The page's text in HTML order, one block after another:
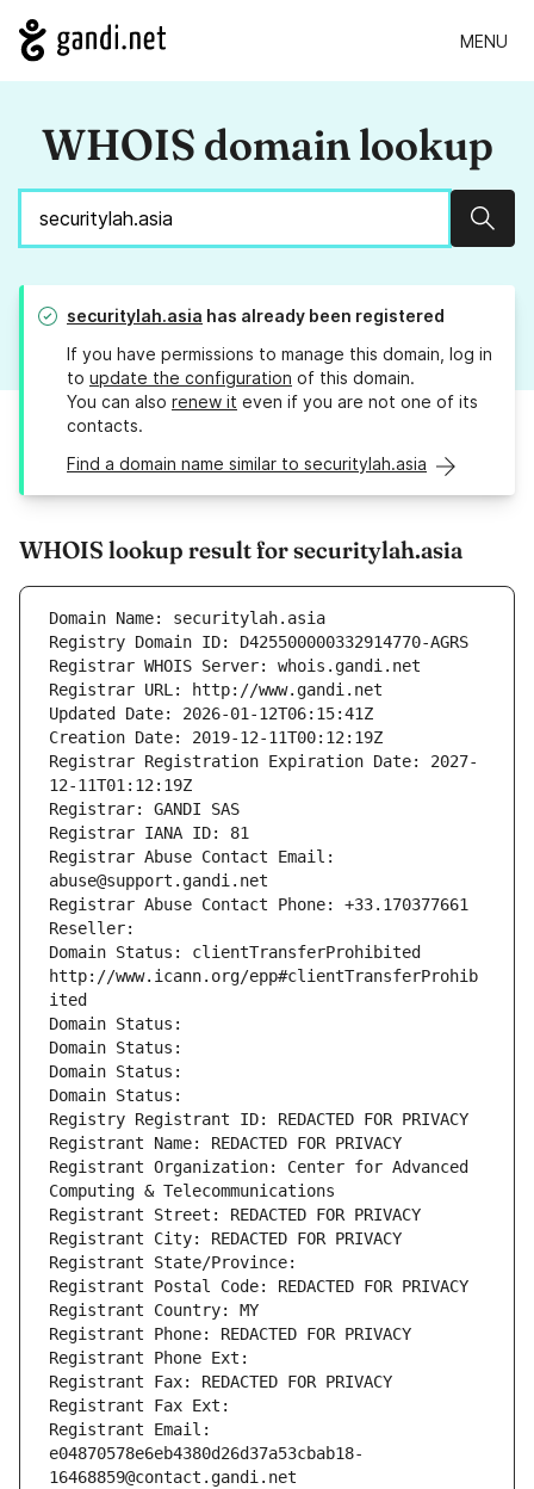
MENU
WHOIS domain lookup
securitylah.asia has already been registered
If you have permissions to manage this domain, log in
to update the configuration of this domain.
You can also renew it even if you are not one of its
contacts.
Find a domain name similar to securitylah.asia
WHOIS lookup result for securitylah.asia
Domain Name: securitylah.asia
Registry Domain ID: D425500000332914770-AGRS
Registrar WHOIS Server: whois.gandi.net
Registrar URL: http://www.gandi.net
Updated Date: 2026-01-12T06:15:41Z
Creation Date: 2019-12-11T00:12:19Z
Registrar Registration Expiration Date: 2027-
12-11T01:12:19Z
Registrar: GANDI SAS
Registrar IANA ID: 81
Registrar Abuse Contact Email:
abuse@support.gandi.net
Registrar Abuse Contact Phone: +33.170377661
Reseller:
Domain Status: clientTransferProhibited
http://www.icann.org/epp#clientTransferProhib
ited
Domain Status:
Domain Status:
Domain Status:
Domain Status:
Registry Registrant ID: REDACTED FOR PRIVACY
Registrant Name: REDACTED FOR PRIVACY
Registrant Organization: Center for Advanced
Computing & Telecommunications
Registrant Street: REDACTED FOR PRIVACY
Registrant City: REDACTED FOR PRIVACY
Registrant State/Province:
Registrant Postal Code: REDACTED FOR PRIVACY
Registrant Country: MY
Registrant Phone: REDACTED FOR PRIVACY
Registrant Phone Ext:
Registrant Fax: REDACTED FOR PRIVACY
Registrant Fax Ext:
Registrant Email:
e04870578e6eb4380d26d37a53cbab18-
16468859@contact.gandi.net